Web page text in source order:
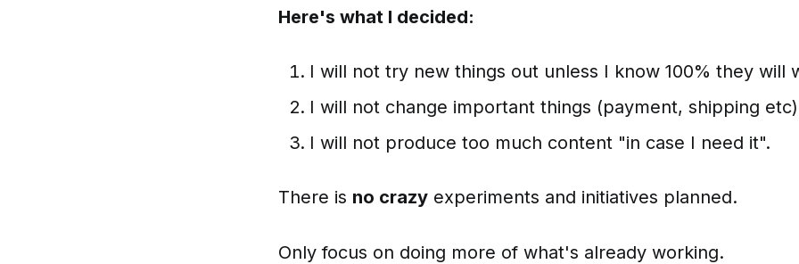
Here's what I decided:
I will not try new things out unless I know 100% they will
I will not change important things (payment, shipping
I will not produce too much content "in case I need it".
There is no crazy experiments and initiatives planned.
Only focus on doing more of what's already working.